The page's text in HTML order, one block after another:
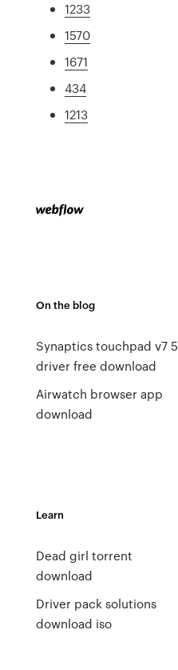
1233
1570
1671
434
1213
On the blog
Synaptics touchpad v7 5
driver free download
Airwatch browser app
download
Learn
Dead girl torrent
download
Driver pack solutions
download iso